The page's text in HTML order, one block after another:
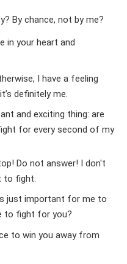
By chance, not by me?
in your heart and
I have a feeling
definitely me.
and exciting thing: are
for every second of my
Do not answer! I don't
to fight.
just important for me to
to fight for you?
to win you away from